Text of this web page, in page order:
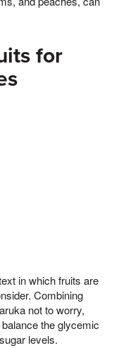
for
in which fruits are
Combining
not to worry,
the glycemic
levels.